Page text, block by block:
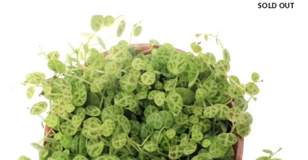
SOLD OUT